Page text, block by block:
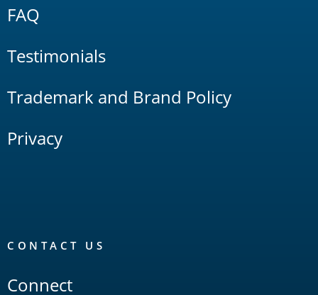
FAQ
Testimonials
Trademark and Brand Policy
Privacy
CONTACT US
Connect